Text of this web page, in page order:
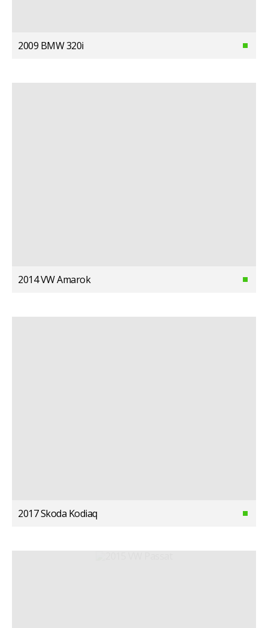
2009 BMW 320i
2014 VW Amarok
2017 Skoda Kodiaq